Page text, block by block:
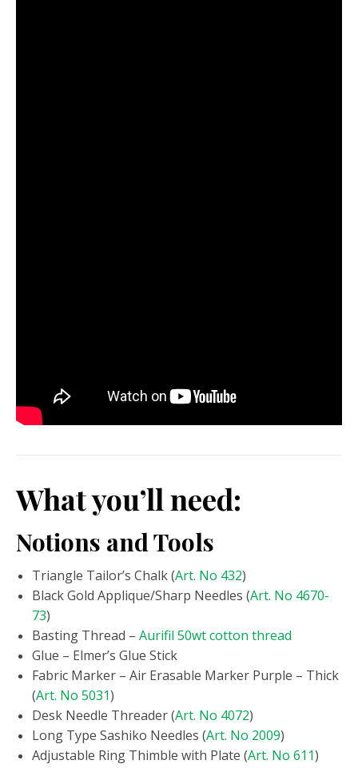
What you’ll need:
Notions and Tools
Triangle Tailor’s Chalk (Art. No 432)
Black Gold Applique/Sharp Needles (Art. No 4670-
73)
Basting Thread – Aurifil 50wt cotton thread
Glue – Elmer’s Glue Stick
Fabric Marker – Air Erasable Marker Purple – Thick
(Art. No 5031)
Desk Needle Threader (Art. No 4072)
Long Type Sashiko Needles (Art. No 2009)
Adjustable Ring Thimble with Plate (Art. No 611)